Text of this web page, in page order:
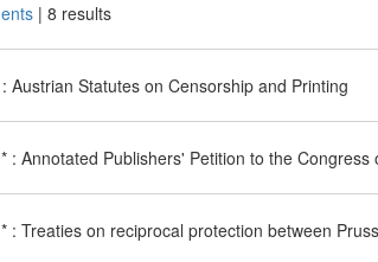
| 8 results
Austrian Statutes on Censorship and Printing
: Annotated Publishers' Petition to the Congress
: Treaties on reciprocal protection between